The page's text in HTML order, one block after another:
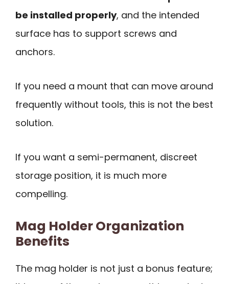
be installed properly, and the intended
surface has to support screws and
anchors.
If you need a mount that can move around
frequently without tools, this is not the best
solution.
If you want a semi-permanent, discreet
storage position, it is much more
compelling.
Mag Holder Organization
Benefits
The mag holder is not just a bonus feature;